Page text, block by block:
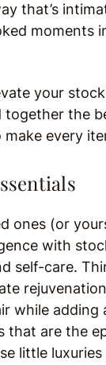
that’s
moments
your
together the
every
ones (or
with
self-care.
while adding
that are the
little